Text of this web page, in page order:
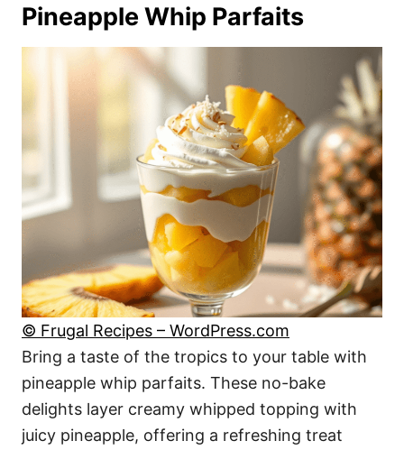
Pineapple Whip Parfaits
© Frugal Recipes – WordPress.com
Bring a taste of the tropics to your table with
pineapple whip parfaits. These no-bake
delights layer creamy whipped topping with
juicy pineapple, offering a refreshing treat